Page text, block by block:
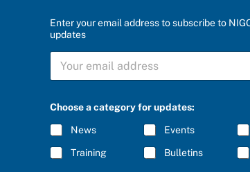
Enter your email address to subscribe to
updates
S
B
C
R
I
B
E
*
o
S
B
Choose a category for updates:
News Events
Training Bulletins